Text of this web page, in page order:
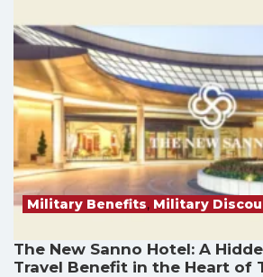
Military Benefits, Military
The New Sanno Hotel: A
Travel Benefit in the Heart of